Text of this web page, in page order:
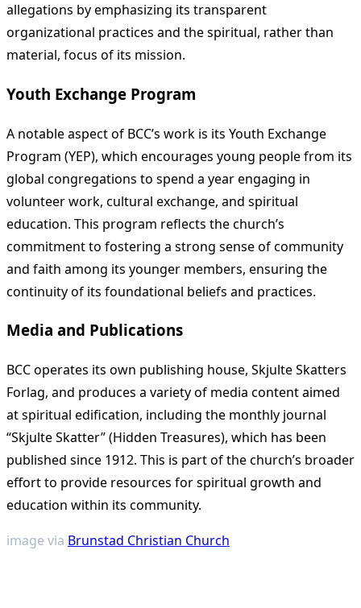
allegations by emphasizing its transparent
organizational practices and the spiritual, rather than
material, focus of its mission.
Youth Exchange Program
A notable aspect of BCC’s work is its Youth Exchange
Program (YEP), which encourages young people from its
global congregations to spend a year engaging in
volunteer work, cultural exchange, and spiritual
education. This program reflects the church’s
commitment to fostering a strong sense of community
and faith among its younger members, ensuring the
continuity of its foundational beliefs and practices.
Media and Publications
BCC operates its own publishing house, Skjulte Skatters
Forlag, and produces a variety of media content aimed
at spiritual edification, including the monthly journal
“Skjulte Skatter” (Hidden Treasures), which has been
published since 1912. This is part of the church’s broader
effort to provide resources for spiritual growth and
education within its community.
image via Brunstad Christian Church